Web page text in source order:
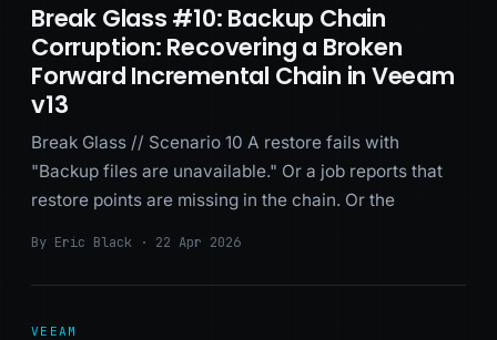
Break Glass #10: Backup Chain
Corruption: Recovering a Broken
Forward Incremental Chain in Veeam
v13
Break Glass // Scenario 10 A restore fails with
"Backup files are unavailable." Or a job reports that
restore points are missing in the chain. Or the
By Eric Black · 22 Apr 2026
VEEAM